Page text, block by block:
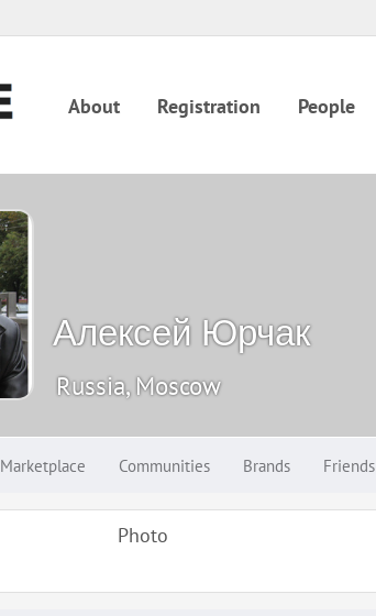
About Registration People
Алексей Юрчак
Russia, Moscow
Marketplace Communities Brands Friends
Photo